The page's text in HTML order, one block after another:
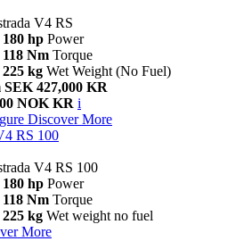
V4 RS
180 hp Power
118 Nm Torque
225 kg Wet Weight (No Fuel)
427,000 KR
NOK KR i
Discover More
RS 100
V4 RS 100
180 hp Power
118 Nm Torque
225 kg Wet weight no fuel
More